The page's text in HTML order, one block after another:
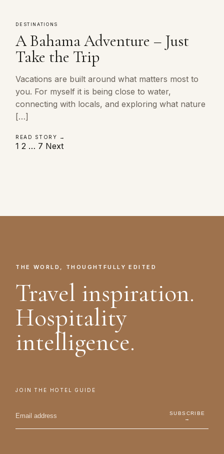
DESTINATIONS
A Bahama Adventure – Just
Take the Trip
Vacations are built around what matters most to
you. For myself it is being close to water,
connecting with locals, and exploring what nature
[…]
READ STORY →
Posts
1 2 … 7 Next
THE WORLD, THOUGHTFULLY EDITED
Travel inspiration.
Hospitality
intelligence.
JOIN THE HOTEL GUIDE
SUBSCRIBE
→